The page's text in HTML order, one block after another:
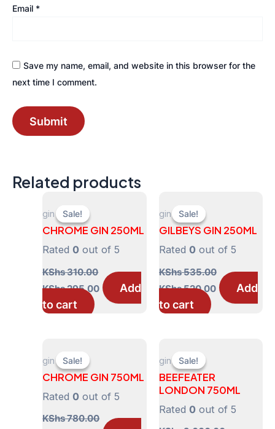
Email *
Save my name, email, and website in this browser for the
next time I comment.
Related products
Sale!
Sale!
gin
CHROME GIN 250ML
Rated0 out of 5
KShs310.00
Original
was:
KShs295.00Current
price
Add
to cart
Sale!
Sale!
gin
GILBEYS GIN 250ML
Rated 0out of 5
KShs535.00
Original
was:
KShs520.00Current
price
Add
to cart
Sale!
Sale!
gin
CHROME GIN 750ML
Rated0 out of 5
KShs780.00
Sale!
Sale!
gin
BEEFEATER
LONDON 750ML
Rated 0out of 5